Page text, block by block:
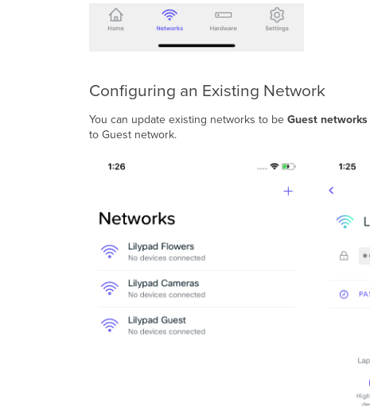
Configuring an Existing Network
You can update existing networks to be Guest networks
to Guest network.